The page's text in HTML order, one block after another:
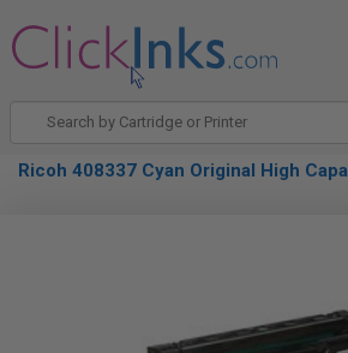
Ricoh 408337 Cyan Original High